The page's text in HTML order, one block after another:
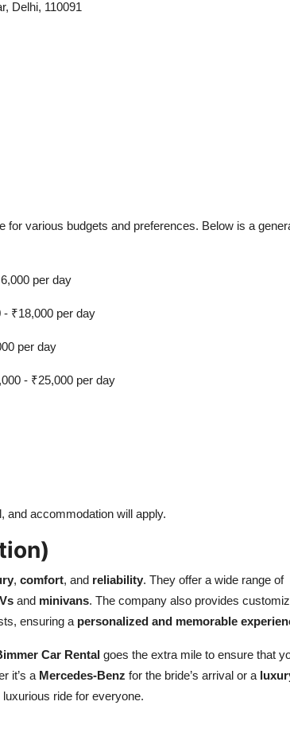
Delhi, 110091
for various budgets and preferences. Below is a
per day
- ₹18,000 per day
per day
- ₹25,000 per day
and accommodation will apply.
, comfort, and reliability. They offer a wide range of
and minivans. The company also provides
ensuring a personalized and memorable
Car Rental goes the extra mile to ensure that
it’s a Mercedes-Benz for the bride’s arrival or a
ride for everyone.